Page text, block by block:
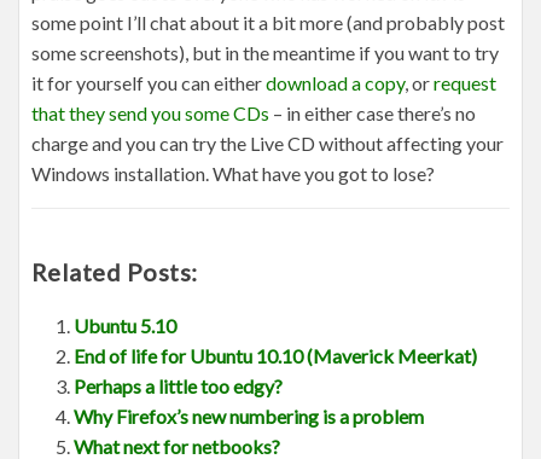
some point I’ll chat about it a bit more (and probably post
some screenshots), but in the meantime if you want to try
it for yourself you can eitherdownload a copy, orrequest
that they send you some CDs – in either case there’s no
charge and you can try the Live CD without affecting your
Windows installation. What have you got to lose?
Related Posts:
Ubuntu 5.10
End of life for Ubuntu 10.10 (Maverick Meerkat)
Perhaps a little too edgy?
Why Firefox’s new numbering is a problem
What next for netbooks?